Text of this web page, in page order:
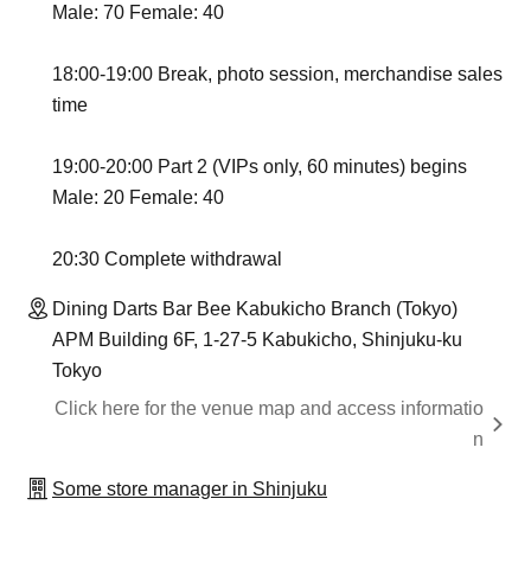
Male: 70 Female: 40
18:00-19:00 Break, photo session, merchandise sales
time
19:00-20:00 Part 2 (VIPs only, 60 minutes) begins
Male: 20 Female: 40
20:30 Complete withdrawal
Dining Darts Bar Bee Kabukicho Branch (Tokyo)
APM Building 6F, 1-27-5 Kabukicho, Shinjuku-ku
Tokyo
Click here for the venue map and access informatio
n
Some store manager in Shinjuku